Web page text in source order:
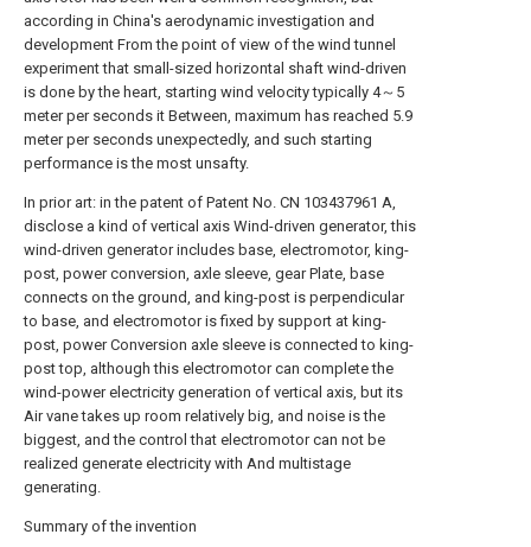
according in China's aerodynamic investigation and
development From the point of view of the wind tunnel
experiment that small-sized horizontal shaft wind-driven
is done by the heart, starting wind velocity typically 4～5
meter per seconds it Between, maximum has reached 5.9
meter per seconds unexpectedly, and such starting
performance is the most unsafty.
In prior art: in the patent of Patent No. CN 103437961 A,
disclose a kind of vertical axis Wind-driven generator, this
wind-driven generator includes base, electromotor, king-
post, power conversion, axle sleeve, gear Plate, base
connects on the ground, and king-post is perpendicular
to base, and electromotor is fixed by support at king-
post, power Conversion axle sleeve is connected to king-
post top, although this electromotor can complete the
wind-power electricity generation of vertical axis, but its
Air vane takes up room relatively big, and noise is the
biggest, and the control that electromotor can not be
realized generate electricity with And multistage
generating.
Summary of the invention